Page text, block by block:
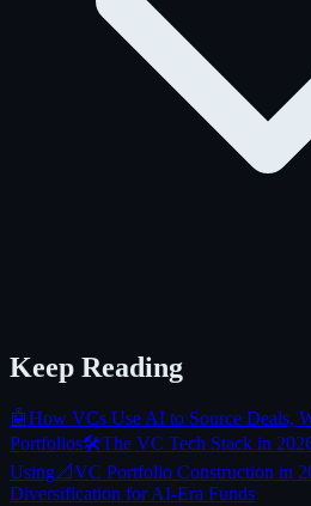
Keep Reading
🤖How VCs Use AI to Source Deals,
Portfolios🛠️The VC Tech Stack in
Using📐VC Portfolio Construction in
Diversification for AI-Era Funds